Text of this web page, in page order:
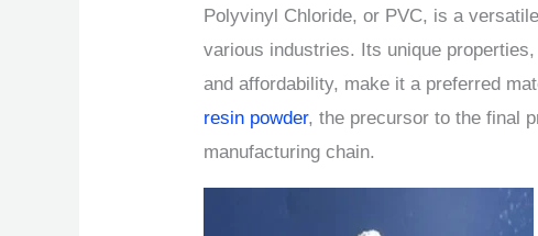
Polyvinyl Chloride, or PVC, is a
various industries. Its unique
and affordability, make it a preferred
resin powder, the precursor to the final
manufacturing chain.